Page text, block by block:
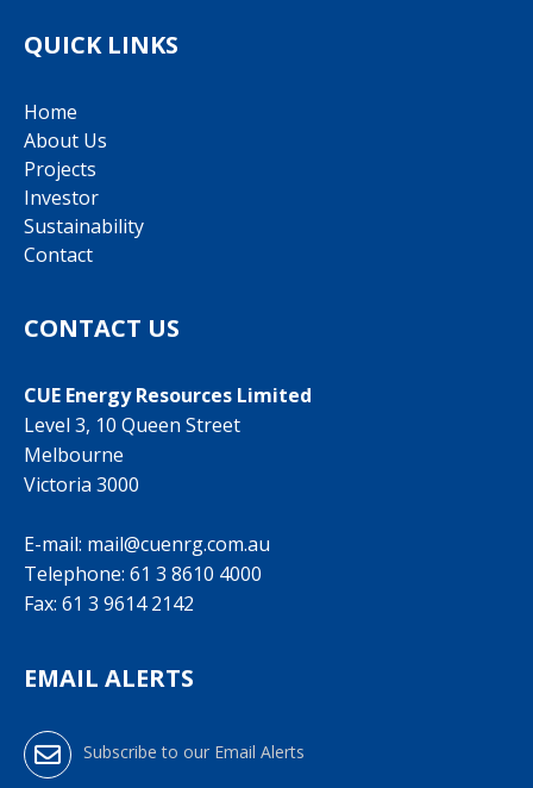
QUICK LINKS
Home
About Us
Projects
Investor
Sustainability
Contact
CONTACT US
CUE Energy Resources Limited
Level 3, 10 Queen Street
Melbourne
Victoria 3000
E-mail: mail@cuenrg.com.au
Telephone: 61 3 8610 4000
Fax: 61 3 9614 2142
EMAIL ALERTS
Subscribe to our Email Alerts